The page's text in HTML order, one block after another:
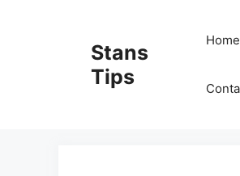
Stans
Tips
Home